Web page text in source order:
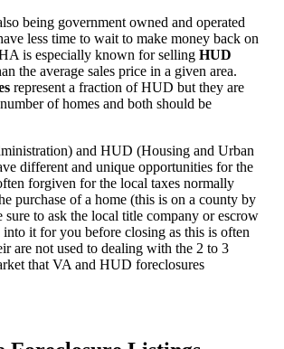
being government owned and operated
less time to wait to make money back on
is especially known for selling HUD
the average sales price in a given area.
represent a fraction of HUD but they are
of homes and both should be
and HUD (Housing and Urban
different and unique opportunities for the
forgiven for the local taxes normally
purchase of a home (this is on a county by
sure to ask the local title company or escrow
it for you before closing as this is often
are not used to dealing with the 2 to 3
that VA and HUD foreclosures